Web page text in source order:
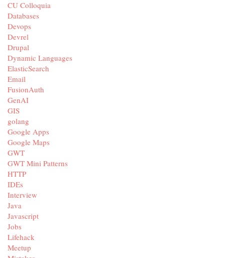
CU Colloquia
Databases
Devops
Devrel
Drupal
Dynamic Languages
ElasticSearch
Email
FusionAuth
GenAI
GIS
golang
Google Apps
Google Maps
GWT
GWT Mini Patterns
HTTP
IDEs
Interview
Java
Javascript
Jobs
Lifehack
Meetup